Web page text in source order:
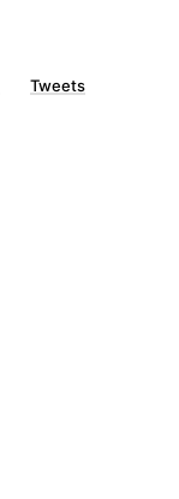
Tweets